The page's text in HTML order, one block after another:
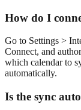
How do I
Go to Settings >
Connect, and
which calendar to
automatically.
Is the sync